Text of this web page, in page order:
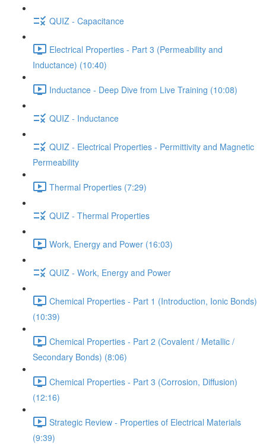
QUIZ - Capacitance
Electrical Properties - Part 3 (Permeability and
Inductance) (10:40)
Inductance - Deep Dive from Live Training (10:08)
QUIZ - Inductance
QUIZ - Electrical Properties - Permittivity and Magnetic
Permeability
Thermal Properties (7:29)
QUIZ - Thermal Properties
Work, Energy and Power (16:03)
QUIZ - Work, Energy and Power
Chemical Properties - Part 1 (Introduction, Ionic Bonds)
(10:39)
Chemical Properties - Part 2 (Covalent / Metallic /
Secondary Bonds) (8:06)
Chemical Properties - Part 3 (Corrosion, Diffusion)
(12:16)
Strategic Review - Properties of Electrical Materials
(9:39)